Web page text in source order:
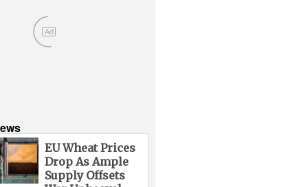
Ad
EU Wheat Prices
Drop As Ample
Supply Offsets